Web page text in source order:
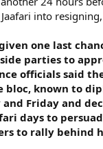
into
one last
parties to
officials said
bloc, known to
and Friday and
days to
to rally behind